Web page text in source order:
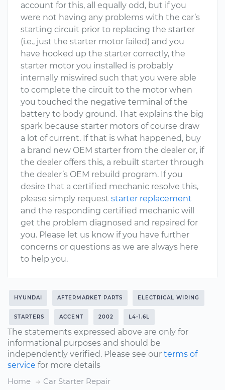
account for this, all equally odd, but if you
were not having any problems with the car’s
starting circuit prior to replacing the starter
(i.e., just the starter motor failed) and you
have hooked up the starter correctly, the
starter motor you installed is probably
internally miswired such that you were able
to complete the circuit to the motor when
you touched the negative terminal of the
battery to body ground. That explains the big
spark because starter motors of course draw
a lot of current. If that is what happened, buy
a brand new OEM starter from the dealer or, if
the dealer offers this, a rebuilt starter through
the dealer’s OEM rebuild program. If you
desire that a certified mechanic resolve this,
please simply request starter replacement
and the responding certified mechanic will
get the problem diagnosed and repaired for
you. Please let us know if you have further
concerns or questions as we are always here
to help you.
HYUNDAI AFTERMARKET PARTS ELECTRICAL WIRING
STARTERS ACCENT 2002 L4-1.6L
The statements expressed above are only for
informational purposes and should be
independently verified. Please see our terms of
service for more details
Home
Car Starter Repair